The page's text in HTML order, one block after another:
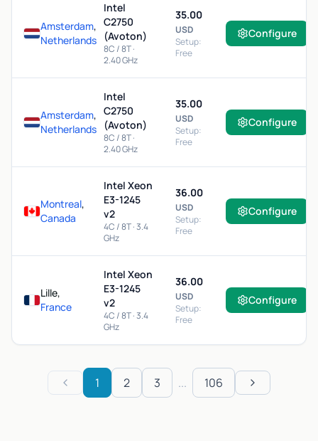
Amsterdam,
Netherlands
Intel
C2750
(Avoton)
8C / 8T ·
2.40 GHz
35.00
USD
Setup:
Free
Configure
Amsterdam,
Netherlands
Intel
C2750
(Avoton)
8C / 8T ·
2.40 GHz
35.00
USD
Setup:
Free
Configure
Montreal,
Canada
Intel Xeon
E3-1245
v2
4C / 8T · 3.4
GHz
36.00
USD
Setup:
Free
Configure
Lille,
France
Intel Xeon
E3-1245
v2
4C / 8T · 3.4
GHz
36.00
USD
Setup:
Free
Configure
Previous1 2 3 ... 106 Next